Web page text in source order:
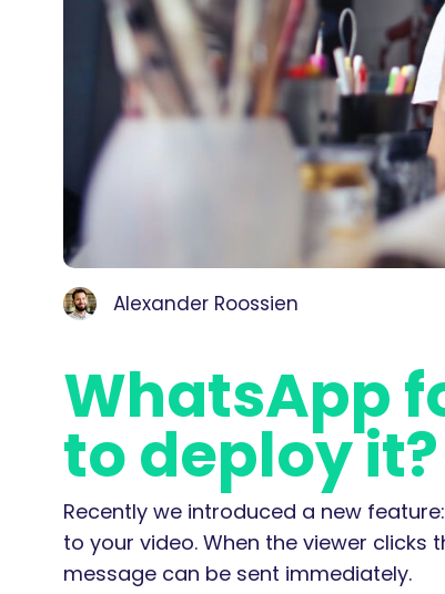
Alexander Roossien
WhatsApp
to deploy it?
Recently we introduced a new
to your video. When the viewer
message can be sent immediately.